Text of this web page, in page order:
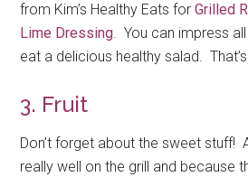
from Kim’s Healthy Eats forGrilled
Lime Dressing. You can impress
eat a delicious healthy salad.
3. Fruit
Don’t forget about the sweet stuff!
really well on the grill and because